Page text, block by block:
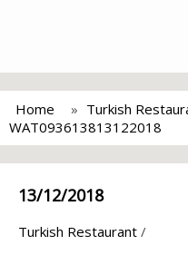
Home Turkish
WAT093613813122018
13/12/2018
Turkish Restaurant /